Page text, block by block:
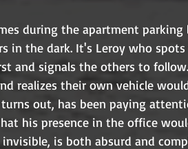
during the apartment parking
in the dark. It's Leroy who
and signals the others to
realizes their own vehicle
out, has been paying
his presence in the office
is both absurd and